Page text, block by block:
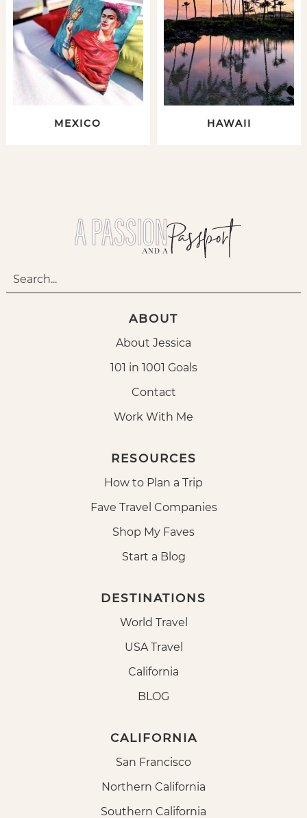
MEXICO HAWAII
ABOUT
About Jessica
101 in 1001 Goals
Contact
Work With Me
RESOURCES
How to Plan a Trip
Fave Travel Companies
Shop My Faves
Start a Blog
DESTINATIONS
World Travel
USA Travel
California
BLOG
CALIFORNIA
San Francisco
Northern California
Southern California